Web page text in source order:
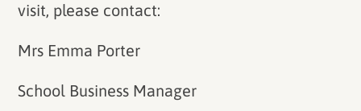
visit, please contact:
Mrs Emma Porter
School Business Manager